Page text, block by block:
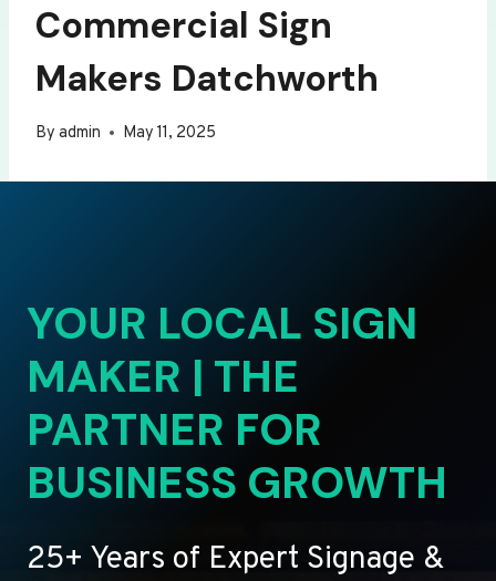
Commercial Sign
Makers Datchworth
By admin May 11, 2025
YOUR LOCAL SIGN
MAKER | THE
PARTNER FOR
BUSINESS GROWTH
25+ Years of Expert Signage &